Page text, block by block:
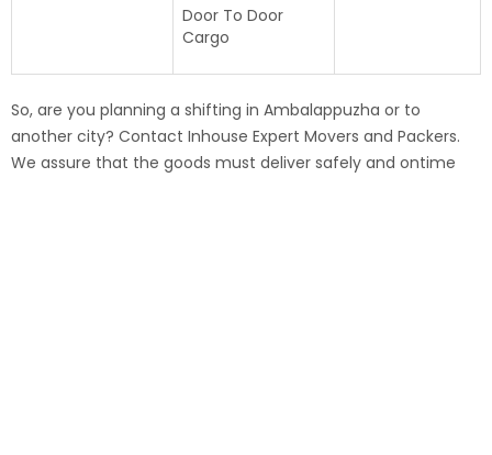
Door To Door
Cargo
So, are you planning a shifting in Ambalappuzha or to
another city? Contact Inhouse Expert Movers and Packers.
We assure that the goods must deliver safely and ontime